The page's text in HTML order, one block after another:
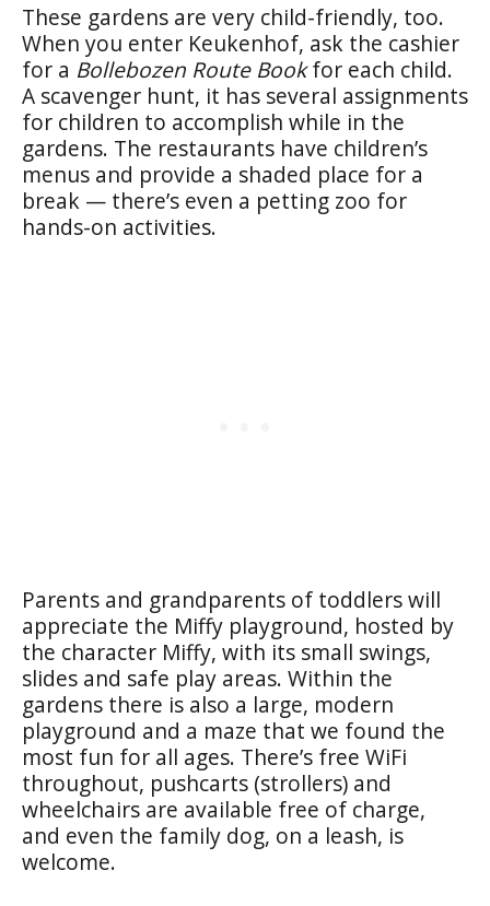
These gardens are very child-friendly, too.
When you enter Keukenhof, ask the cashier
for a Bollebozen Route Bookfor each child.
A scavenger hunt, it has several assignments
for children to accomplish while in the
gardens. The restaurants have children’s
menus and provide a shaded place for a
break — there’s even a petting zoo for
hands-on activities.
Parents and grandparents of toddlers will
appreciate the Miffy playground, hosted by
the character Miffy, with its small swings,
slides and safe play areas. Within the
gardens there is also a large, modern
playground and a maze that we found the
most fun for all ages. There’s free WiFi
throughout, pushcarts (strollers) and
wheelchairs are available free of charge,
and even the family dog, on a leash, is
welcome.